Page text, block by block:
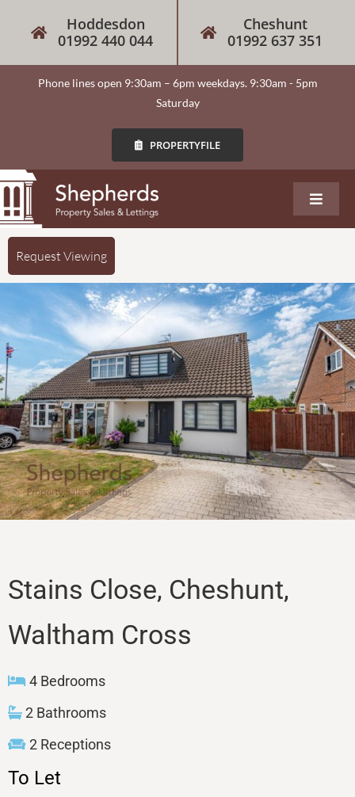
Hoddesdon
01992 440 044
Cheshunt
01992 637 351
Phone lines open 9:30am – 6pm weekdays. 9:30am - 5pm
Saturday
PROPERTYFILE
About
Our Services
Sales
Lettings
Property Search
Contact
Request Viewing
Stains Close, Cheshunt,
Waltham Cross
4 Bedrooms
2 Bathrooms
2 Receptions
To Let